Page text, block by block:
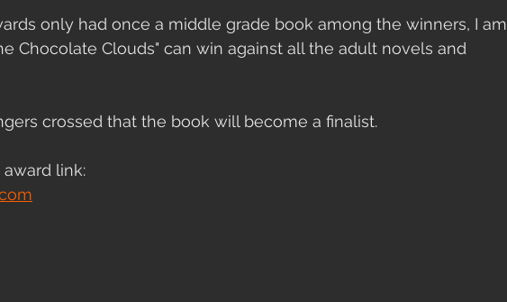
only had once a middle grade book among the winners, I am
Chocolate Clouds" can win against all the adult novels and
crossed that the book will become a finalist.
link: